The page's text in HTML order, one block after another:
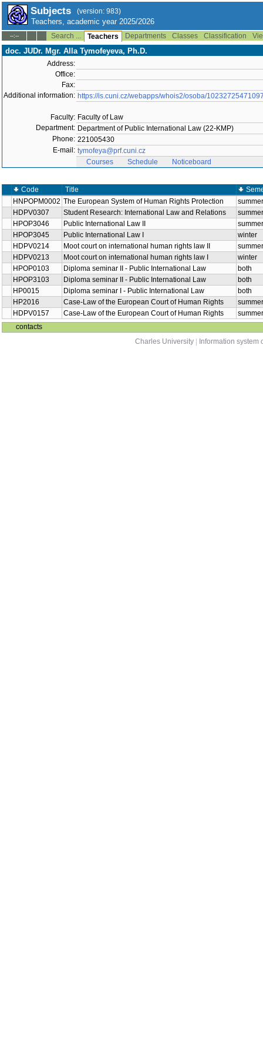
Subjects (version: 983)
Teachers, academic year 2025/2026
--:-- Search ... Teachers Departments Classes Classification
doc. JUDr. Mgr. Alla Tymofeyeva, Ph.D.
Address:
Office:
Fax:
Additional information: https://is.cuni.cz/webapps/whois2/osoba/
Faculty: Faculty of Law
Department: Department of Public International Law (22-KMP)
Phone: 221005430
E-mail: tymofeya@prf.cuni.cz
Courses
Schedule Noticeboard
Code Title
HNPOPM0002 The European System of Human Rights Protection
summer
HDPV0307
Student Research: International Law and Relations
summer
HPOP3046
Public International Law II
summer
HPOP3045
Public International Law I
winter
HDPV0214
Moot court on international human rights law II
summer
HDPV0213
Moot court on international human rights law I
winter
HPOP0103
Diploma seminar II - Public International Law
both
HPOP3103
Diploma seminar II - Public International Law
both
HP0015
Diploma seminar I - Public International Law
both
HP2016
Case-Law of the European Court of Human Rights
summer
HDPV0157
Case-Law of the European Court of Human Rights
summer
contacts
Charles University
Information